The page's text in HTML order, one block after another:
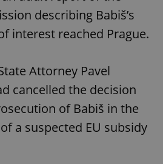
describing Babiš’s
interest reached Prague.
Attorney Pavel
cancelled the decision
of Babiš in the
a suspected EU subsidy